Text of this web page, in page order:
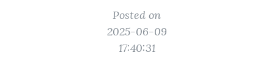
Posted on
2025-06-09
17:40:31